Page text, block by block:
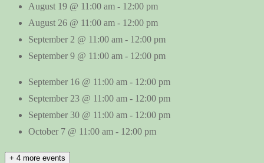
August 19 @ 11:00 am - 12:00 pm
August 26 @ 11:00 am - 12:00 pm
September 2 @ 11:00 am - 12:00 pm
September 9 @ 11:00 am - 12:00 pm
September 16 @ 11:00 am - 12:00 pm
September 23 @ 11:00 am - 12:00 pm
September 30 @ 11:00 am - 12:00 pm
October 7 @ 11:00 am - 12:00 pm
+ 4 more events